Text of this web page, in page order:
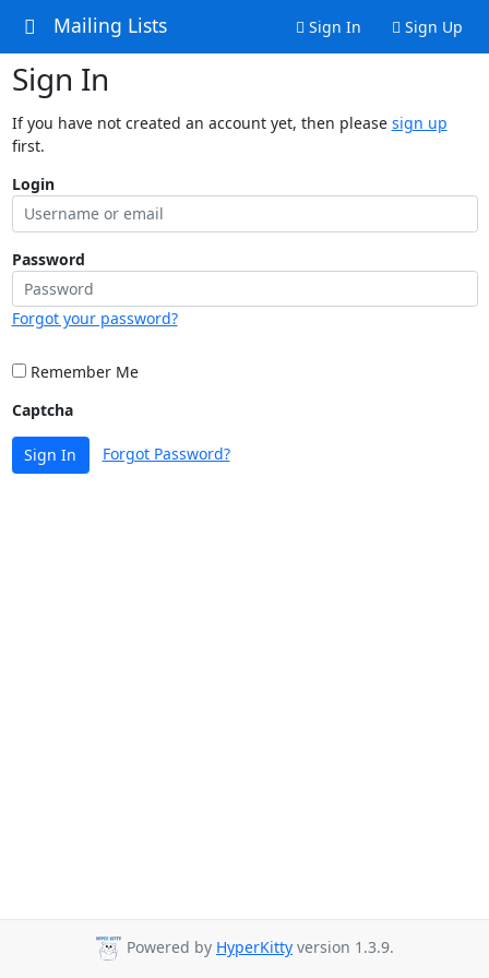
Mailing Lists Sign In Sign Up
Sign In
If you have not created an account yet, then please sign up
first.
Login
Password
Forgot your password?
Remember Me
Captcha
Sign In Forgot Password?
Powered by HyperKitty version 1.3.9.